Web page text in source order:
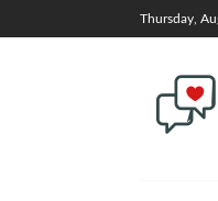
Thursday,